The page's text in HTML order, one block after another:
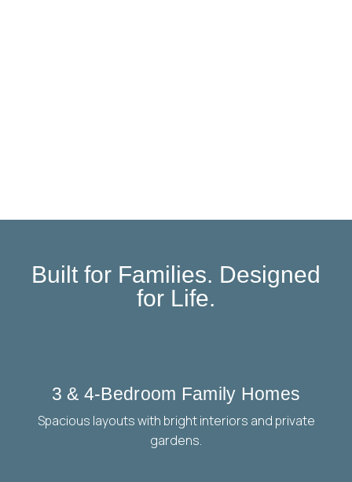
Built for Families. Designed
for Life.
3 & 4-Bedroom Family Homes
Spacious layouts with bright interiors and private
gardens.